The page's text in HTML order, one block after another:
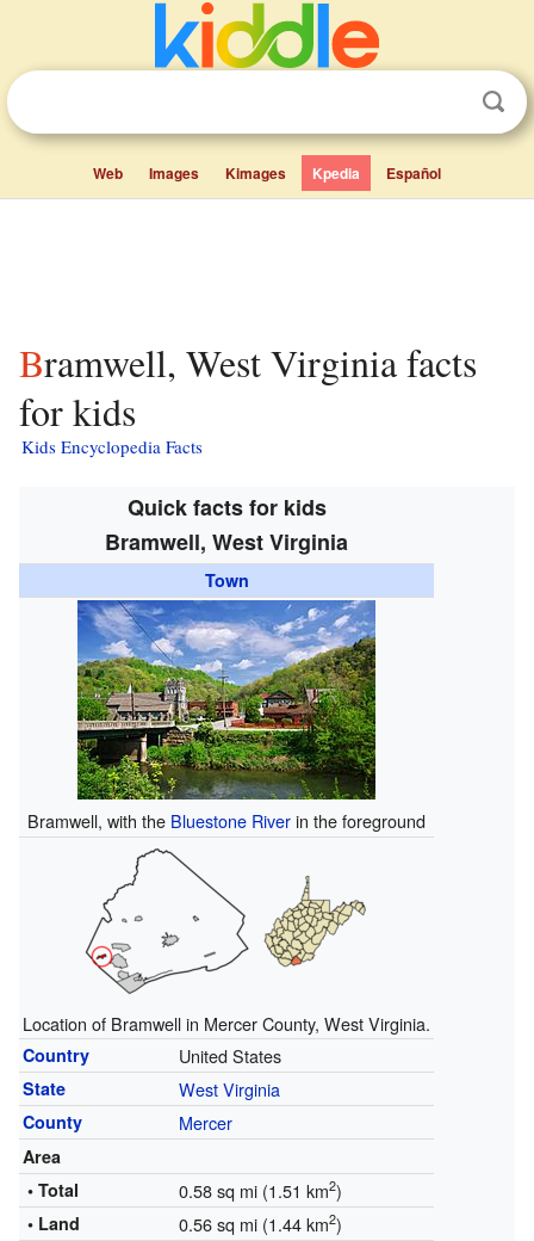
Web Images Kimages Kpedia Español
Bramwell, West Virginia facts
for kids
Kids Encyclopedia Facts
Quick facts for kids
Bramwell, West Virginia
Town
Bramwell, with the Bluestone Riverin the foreground
Location of Bramwell in Mercer County, West Virginia.
Country United States
State West Virginia
County Mercer
Area
• Total
0.58 sq mi (1.51 km2)
• Land 0.56 sq mi (1.44 km2)